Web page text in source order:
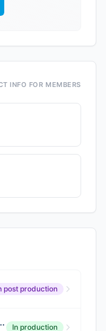
INFO FOR MEMBERS
post production
(Season 3) In production